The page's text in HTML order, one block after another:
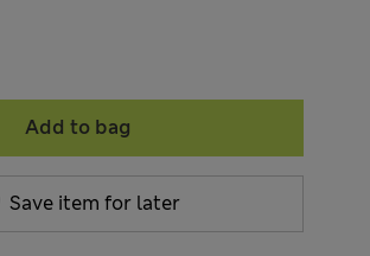
Add to bag
Save item for later